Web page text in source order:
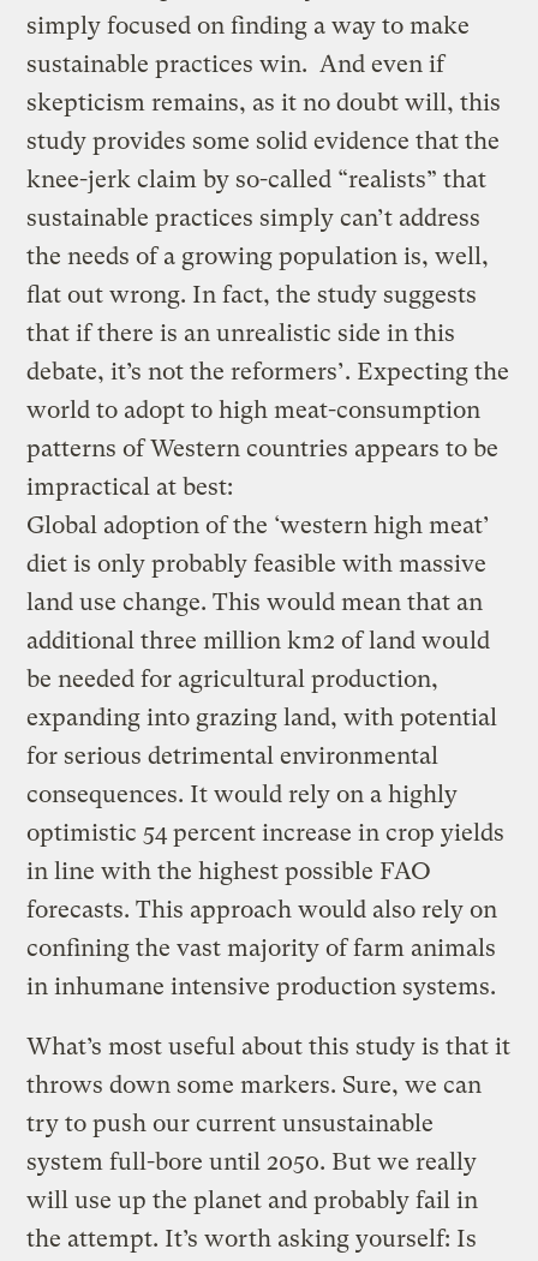
simply focused on finding a way to make
sustainable practices win. And even if
skepticism remains, as it no doubt will, this
study provides some solid evidence that the
knee-jerk claim by so-called “realists” that
sustainable practices simply can’t address
the needs of a growing population is, well,
flat out wrong. In fact, the study suggests
that if there is an unrealistic side in this
debate, it’s not the reformers’. Expecting the
world to adopt to high meat-consumption
patterns of Western countries appears to be
impractical at best:
Global adoption of the ‘western high meat’
diet is only probably feasible with massive
land use change. This would mean that an
additional three million km2 of land would
be needed for agricultural production,
expanding into grazing land, with potential
for serious detrimental environmental
consequences. It would rely on a highly
optimistic 54 percent increase in crop yields
in line with the highest possible FAO
forecasts. This approach would also rely on
confining the vast majority of farm animals
in inhumane intensive production systems.
What’s most useful about this study is that it
throws down some markers. Sure, we can
try to push our current unsustainable
system full-bore until 2050. But we really
will use up the planet and probably fail in
the attempt. It’s worth asking yourself: Is